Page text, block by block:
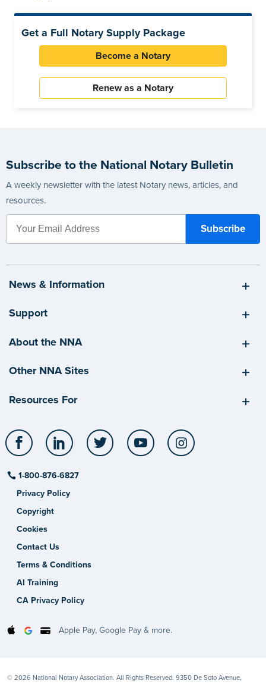
Get a Full Notary Supply Package
Become a Notary
Renew as a Notary
Subscribe to the National Notary Bulletin
A weekly newsletter with the latest Notary news, articles, and
resources.
News & Information
Support
About the NNA
Other NNA Sites
Resources For
Facebook LinkedIn Twitter YouTube
1-800-876-6827
Privacy Policy
Copyright
Cookies
Contact Us
Terms & Conditions
AI Training
CA Privacy Policy
Apple Pay, Google Pay & more.
© 2026 National Notary Association. All Rights Reserved. 9350 De Soto Avenue,